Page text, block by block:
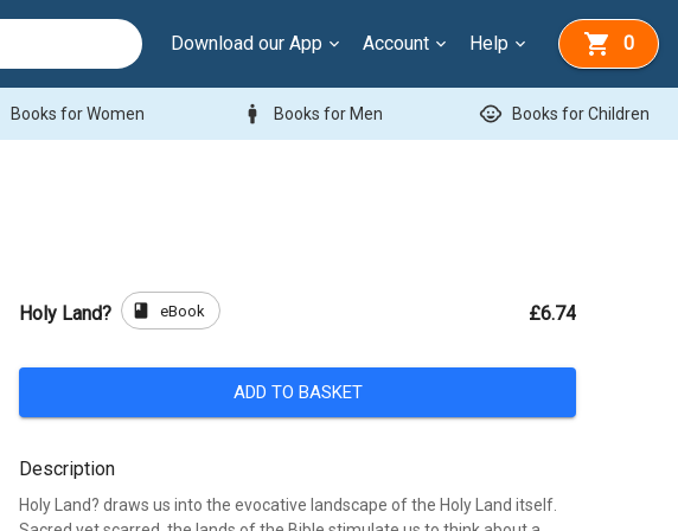
Download our App Account Help 0
Books for Women man Books for Men child_care Books for Children
Holy Land? book eBook £6.74
ADD TO BASKET
Description
Holy Land? draws us into the evocative landscape of the Holy Land itself.